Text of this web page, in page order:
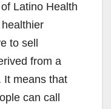
Latino Health
to sell
from a
It means that
can call